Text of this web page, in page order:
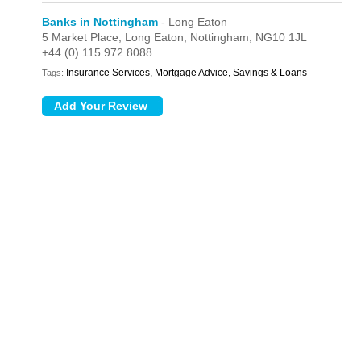
Banks in Nottingham - Long Eaton
5 Market Place, Long Eaton, Nottingham, NG10 1JL
+44 (0) 115 972 8088
Tags: Insurance Services, Mortgage Advice, Savings & Loans